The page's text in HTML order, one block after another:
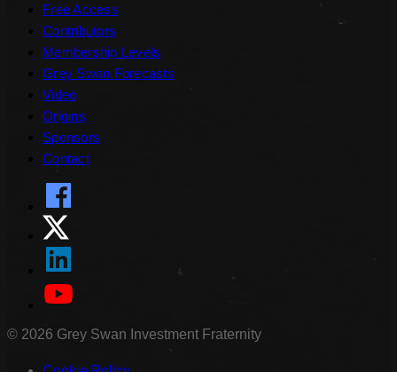
Free Access
Contributors
Membership Levels
Grey Swan Forecasts
Video
Origins
Sponsors
Contact
© 2026 Grey Swan Investment Fraternity